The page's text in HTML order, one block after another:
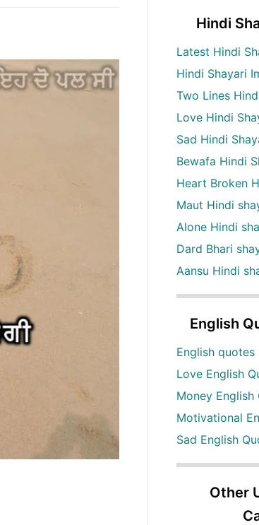
Hindi
Latest Hindi
Hindi Shayari
Two Lines
Love Hindi
Sad Hindi
Bewafa Hindi
Heart Broken
Maut Hindi
Alone Hindi
Dard Bhari
Aansu Hindi
English
English quotes
Love English
Money English
Motivational
Sad English
Other